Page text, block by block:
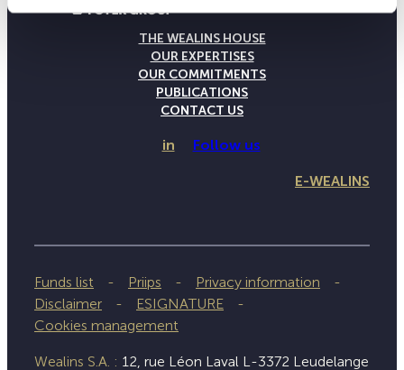
THE WEALINS HOUSE
OUR EXPERTISES
OUR COMMITMENTS
PUBLICATIONS
CONTACT US
in Follow us
E-WEALINS
Funds list Priips
Privacy information
Disclaimer
ESIGNATURE
Cookies management
Wealins S.A. : 12, rue Léon Laval L-3372 Leudelange